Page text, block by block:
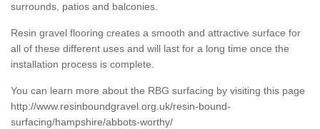
surrounds, patios and balconies.
Resin gravel flooring creates a smooth and attractive surface for
all of these different uses and will last for a long time once the
installation process is complete.
You can learn more about the RBG surfacing by visiting this page
http://www.resinboundgravel.org.uk/resin-bound-
surfacing/hampshire/abbots-worthy/